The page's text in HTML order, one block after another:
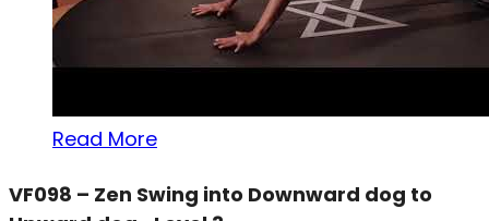
Read More
VF098 – Zen Swing into Downward dog to